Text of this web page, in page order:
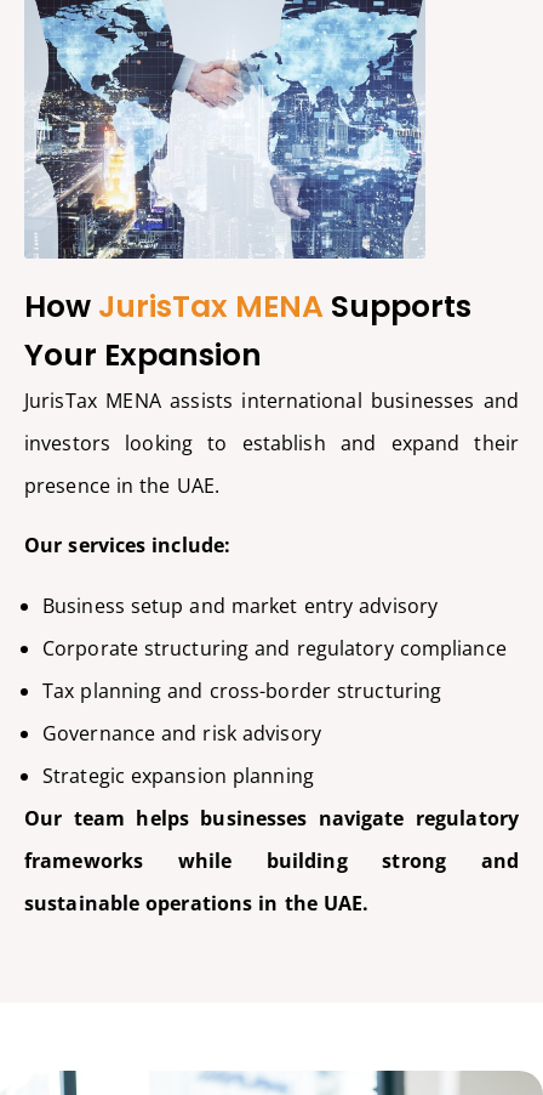
How JurisTax MENA Supports
Your Expansion
JurisTaxMENAassists international businesses and
investors looking to establish and expand their
presence in the UAE.
Our services include:
Business setup and market entry advisory
Corporate structuring and regulatory compliance
Tax planning and cross-border structuring
Governance and risk advisory
Strategic expansion planning
Our team helps businesses navigate regulatory
frameworks while building strong and
sustainable operations in the UAE.